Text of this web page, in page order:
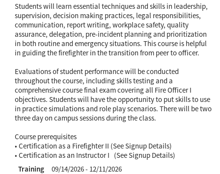
Students will learn essential techniques and skills in leadership,
supervision, decision making practices, legal responsibilities,
communication, report writing, workplace safety, quality
assurance, delegation, pre-incident planning and prioritization
in both routine and emergency situations. This course is helpful
in guiding the firefighter in the transition from peer to officer.
Evaluations of student performance will be conducted
throughout the course, including skills testing and a
comprehensive course final exam covering all Fire Officer I
objectives. Students will have the opportunity to put skills to use
in practice simulations and role play scenarios. There will be two
three day on campus sessions during the class.
Course prerequisites
• Certification as a Firefighter II (See Signup Details)
• Certification as an Instructor I (See Signup Details)
Training
09/14/2026 - 12/11/2026